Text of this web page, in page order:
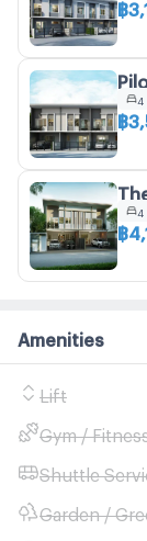
฿
4
฿
4
฿
Amenities
Lift
Gym /
Shuttle
Garden /